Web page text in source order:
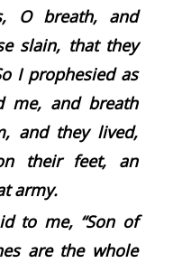
O breath, and
slain, that they
I prophesied as
me, and breath
and they lived,
their feet, an
army.
to me, “Son of
are the whole